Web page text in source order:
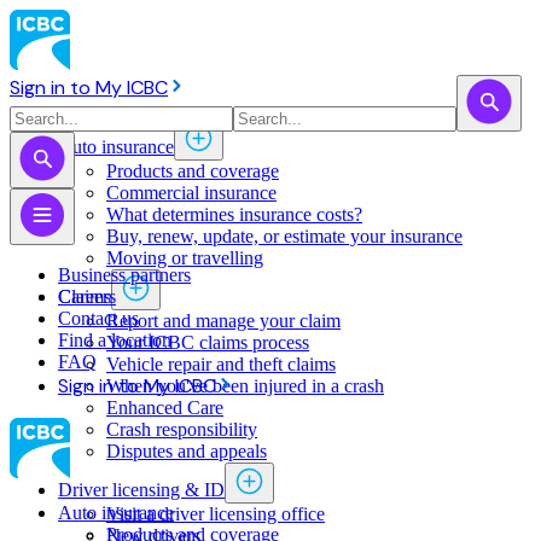
Sign in to My ICBC
Auto insurance
Products and coverage
Commercial insurance
What determines insurance costs?
Buy, renew, update, or estimate ​your insurance
Moving or travelling
Claims
Report and manage your claim
Your ICBC claims process
Vehicle repair and theft claims
When you've been injured in a crash
Enhanced Care
Crash responsibility
Disputes and appeals
Driver licensing & ID
Visit a driver licensing office
New drivers
Business partners
Careers
Contact us
Find a location
FAQ
Sign in to My ICBC
Auto insurance
Products and coverage